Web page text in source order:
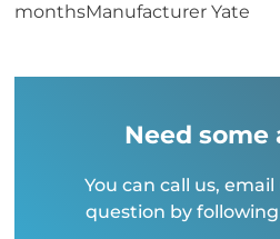
monthsManufacturer Yate
Need some
You can call us,
question by